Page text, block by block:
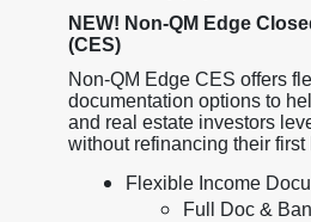
NEW! Non-QM Edge
(CES)
Non-QM Edge CES offers
documentation options to
and real estate investors
without refinancing their first
Flexible Income
Full Doc &